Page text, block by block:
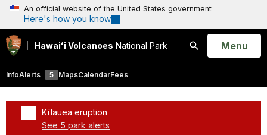
An official website of the United States government
Here's how you know
Hawaiʻi Volcanoes National Park
Search
Open
Menu
InfoAlerts 5 MapsCalendarFees
Kīlauea eruption
See 5 park alerts